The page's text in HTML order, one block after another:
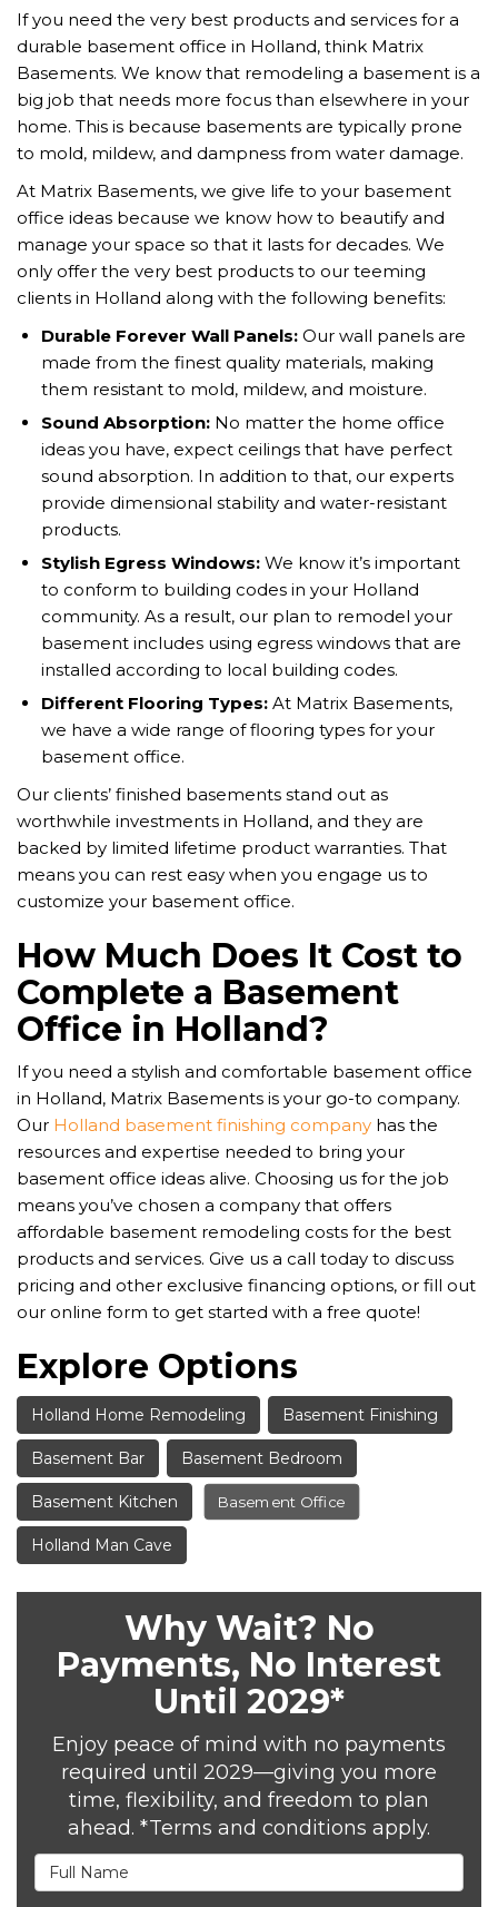
If you need the very best products and services for a
durable basement office in Holland, think Matrix
Basements. We know that remodeling a basement is a
big job that needs more focus than elsewhere in your
home. This is because basements are typically prone
to mold, mildew, and dampness from water damage.
At Matrix Basements, we give life to your basement
office ideas because we know how to beautify and
manage your space so that it lasts for decades. We
only offer the very best products to our teeming
clients in Holland along with the following benefits:
Durable Forever Wall Panels: Our wall panels are
made from the finest quality materials, making
them resistant to mold, mildew, and moisture.
Sound Absorption: No matter the home office
ideas you have, expect ceilings that have perfect
sound absorption. In addition to that, our experts
provide dimensional stability and water-resistant
products.
Stylish Egress Windows: We know it’s important
to conform to building codes in your Holland
community. As a result, our plan to remodel your
basement includes using egress windows that are
installed according to local building codes.
Different Flooring Types: At Matrix Basements,
we have a wide range of flooring types for your
basement office.
Our clients’ finished basements stand out as
worthwhile investments in Holland, and they are
backed by limited lifetime product warranties. That
means you can rest easy when you engage us to
customize your basement office.
How Much Does It Cost to
Complete a Basement
Office in Holland?
If you need a stylish and comfortable basement office
in Holland, Matrix Basements is your go-to company.
Our Holland basement finishing company has the
resources and expertise needed to bring your
basement office ideas alive. Choosing us for the job
means you’ve chosen a company that offers
affordable basement remodeling costs for the best
products and services. Give us a call today to discuss
pricing and other exclusive financing options, or fill out
our online form to get started with a free quote!
Explore Options
Holland Home Remodeling Basement Finishing
Basement Bar Basement Bedroom
Basement Kitchen Basement Office
Holland Man Cave
Why Wait? No
Payments, No Interest
Until 2029*
Enjoy peace of mind with no payments
required until 2029—giving you more
time, flexibility, and freedom to plan
ahead. *Terms and conditions apply.
Full Name